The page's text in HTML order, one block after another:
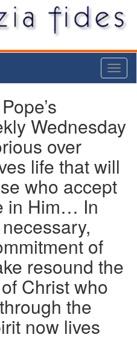
Wednesday
over
life that will
who accept
in Him… In
of
resound the
Christ who
the
now lives